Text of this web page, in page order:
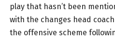
play that hasn’t been
with the changes head
the offensive scheme